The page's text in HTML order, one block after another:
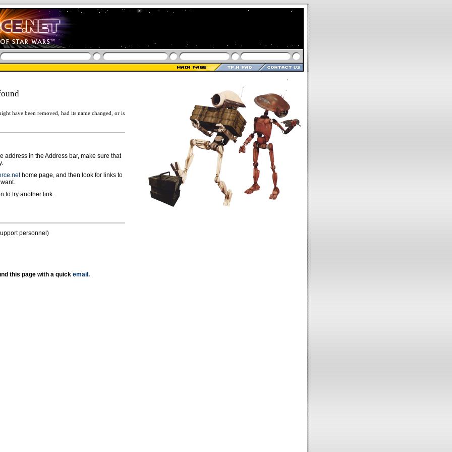
have been removed, had its name changed, or is
address in the Address bar, make sure that
home page, and then look for links to
to try another link.
personnel)
this page with a quick email .